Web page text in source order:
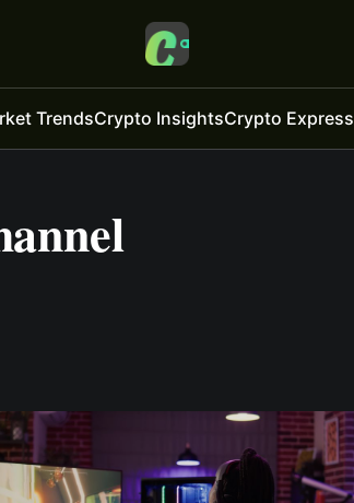
TrendsCrypto InsightsCrypto Express